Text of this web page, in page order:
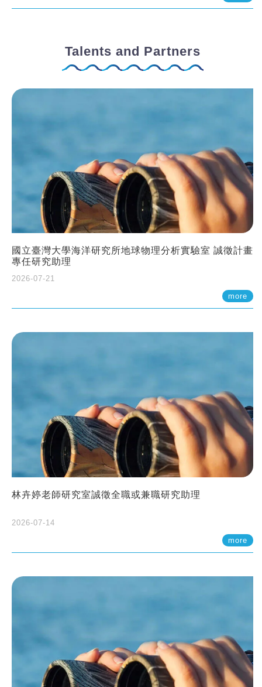
Talents and Partners
國立臺灣大學海洋研究所地球物理分析實驗室 誠徵計畫
專任研究助理
2026-07-21
more
林卉婷老師研究室誠徵全職或兼職研究助理
2026-07-14
more